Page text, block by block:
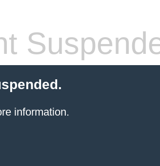
information.